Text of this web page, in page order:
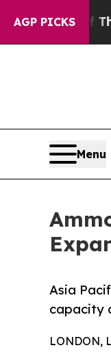
AGP PICKS
They Exist Fox
Menu
Asia
capacity
LONDON,